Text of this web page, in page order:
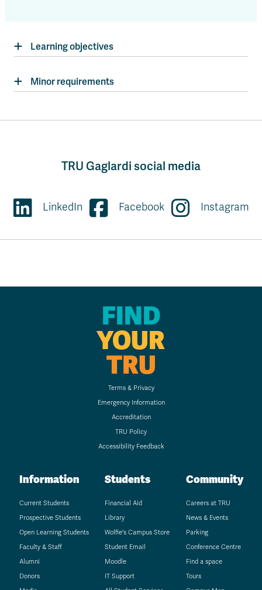
Learning objectives
Minor requirements
TRU Gaglardi social media
LinkedIn Facebook Instagram
FIND
YOUR
TRU
Terms & Privacy
Emergency Information
Accreditation
TRU Policy
Accessibility Feedback
Information
Current Students
Prospective Students
Open Learning Students
Faculty & Staff
Alumni
Donors
Students
Financial Aid
Library
Wolfie's Campus Store
Student Email
Moodle
IT Support
Community
Careers at TRU
News & Events
Parking
Conference Centre
Find a space
Tours